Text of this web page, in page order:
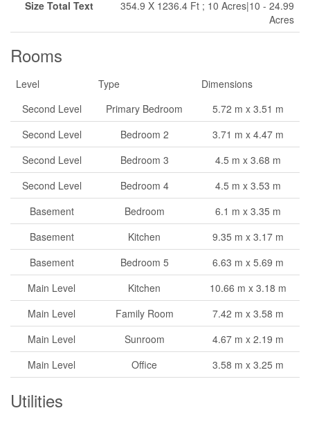
Size Total Text
354.9 X 1236.4 Ft ; 10 Acres|10 - 24.99
Acres
Rooms
Level Type
Dimensions
Second Level
Primary Bedroom
5.72 m x 3.51 m
Second Level
Bedroom 2
3.71 m x 4.47 m
Second Level
Bedroom 3
4.5 m x 3.68 m
Second Level
Bedroom 4
4.5 m x 3.53 m
Basement
Bedroom
6.1 m x 3.35 m
Basement
Kitchen
9.35 m x 3.17 m
Basement
Bedroom 5
6.63 m x 5.69 m
Main Level
Kitchen
10.66 m x 3.18 m
Main Level
Family Room
7.42 m x 3.58 m
Main Level
Sunroom
4.67 m x 2.19 m
Main Level
Office 3.58 m x 3.25 m
Utilities